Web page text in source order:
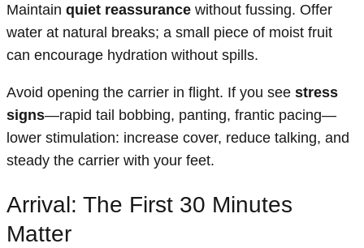
Maintain quiet reassurance without fussing. Offer
water at natural breaks; a small piece of moist fruit
can encourage hydration without spills.
Avoid opening the carrier in flight. If you see stress
signs—rapid tail bobbing, panting, frantic pacing—
lower stimulation: increase cover, reduce talking, and
steady the carrier with your feet.
Arrival: The First 30 Minutes
Matter